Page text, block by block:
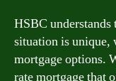
HSBC
situation is
mortgage options.
rate mortgage that